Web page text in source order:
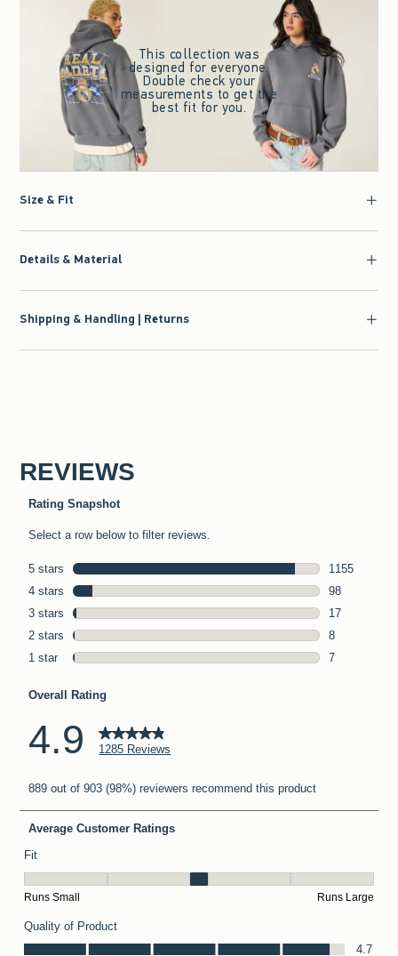
This collection was
designed for everyone.
Double check your
measurements to get the
best fit for you.
Size & Fit
Details & Material
Shipping & Handling | Returns